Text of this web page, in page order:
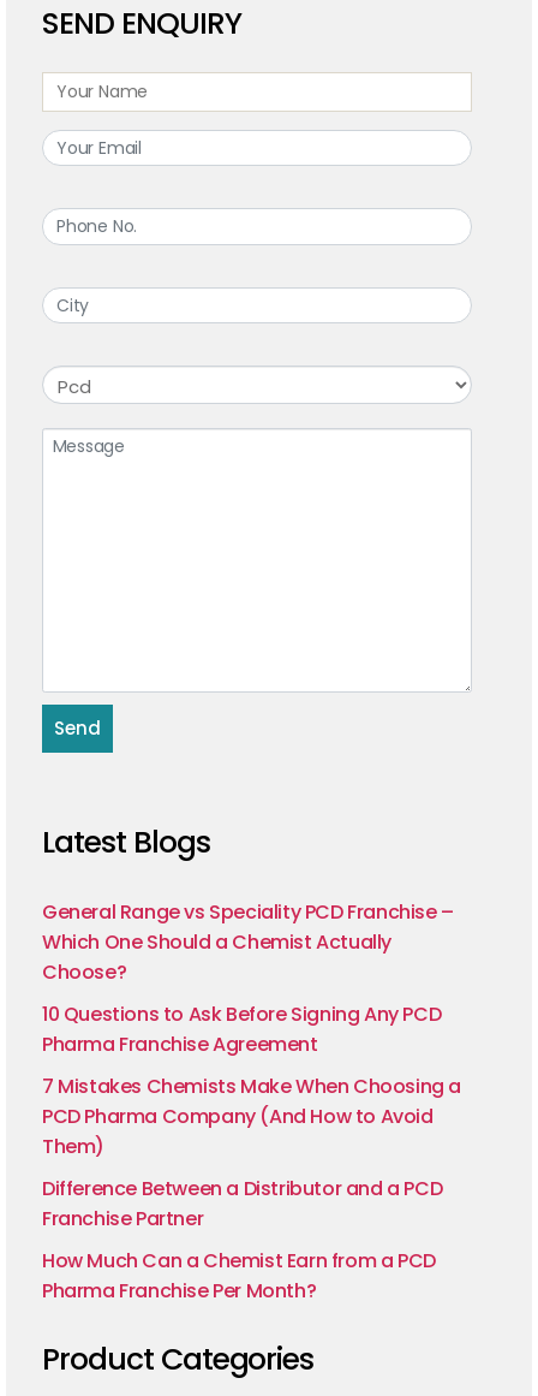
SEND ENQUIRY
Latest Blogs
General Range vs Speciality PCD Franchise –
Which One Should a Chemist Actually
Choose?
10 Questions to Ask Before Signing Any PCD
Pharma Franchise Agreement
7 Mistakes Chemists Make When Choosing a
PCD Pharma Company (And How to Avoid
Them)
Difference Between a Distributor and a PCD
Franchise Partner
How Much Can a Chemist Earn from a PCD
Pharma Franchise Per Month?
Product Categories